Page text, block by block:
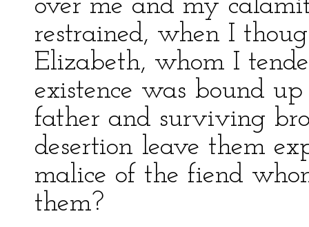
over me and my
restrained, when I
Elizabeth, whom I
existence was bound
father and surviving
desertion leave them
malice of the fiend
them?